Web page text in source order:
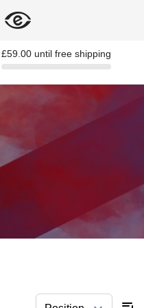
Toggle minicart, Cart is empty
£59.00 until free shipping